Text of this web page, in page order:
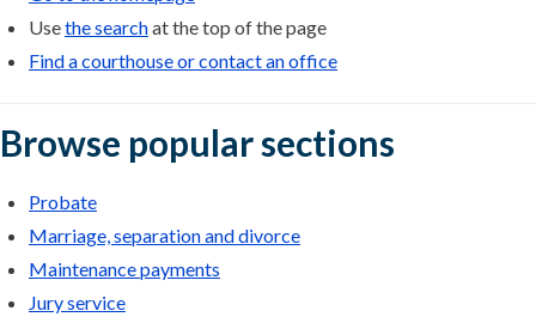
Usethe searchat the top of the page
Find a courthouse or contact an office
Browse popular sections
Probate
Marriage, separation and divorce
Maintenance payments
Jury service